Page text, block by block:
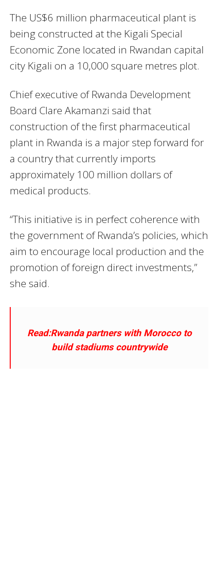
The US$6 million pharmaceutical plant is
being constructed at the Kigali Special
Economic Zone located in Rwandan capital
city Kigali on a 10,000 square metres plot.
Chief executive of Rwanda Development
Board Clare Akamanzi said that
construction of the first pharmaceutical
plant in Rwanda is a major step forward for
a country that currently imports
approximately 100 million dollars of
medical products.
“This initiative is in perfect coherence with
the government of Rwanda’s policies, which
aim to encourage local production and the
promotion of foreign direct investments,”
she said.
Read:Rwanda partners with Morocco to
build stadiums countrywide